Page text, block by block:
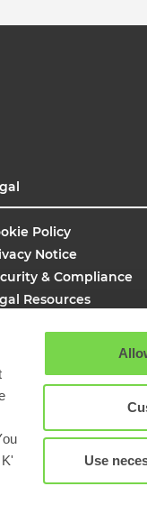
Use
Policy
Notice
& Compliance
Resources
Search